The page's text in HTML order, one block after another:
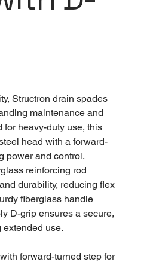
Structron drain spades
maintenance and
for heavy-duty use, this
head with a forward-
power and control.
reinforcing rod
durability, reducing flex
fiberglass handle
D-grip ensures a secure,
use.
forward-turned step for